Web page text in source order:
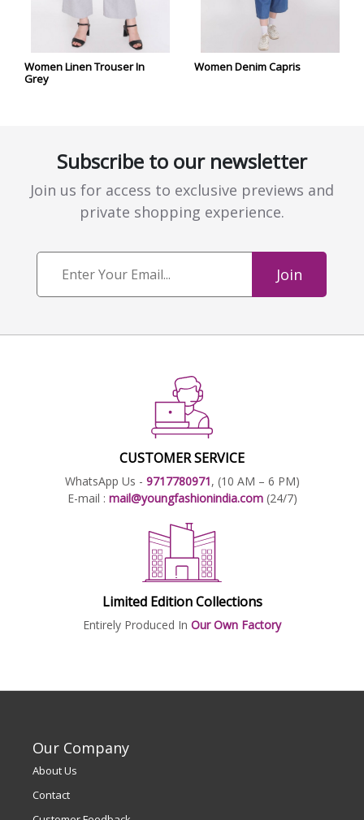
Women Linen Trouser In
Grey
Women Denim Capris
Subscribe to our newsletter
Join us for access to exclusive previews and
private shopping experience.
Join
CUSTOMER SERVICE
WhatsApp Us - 9717780971, (10 AM – 6 PM)
E-mail : mail@youngfashionindia.com (24/7)
Limited Edition Collections
Entirely Produced In Our Own Factory
Our Company
About Us
Contact